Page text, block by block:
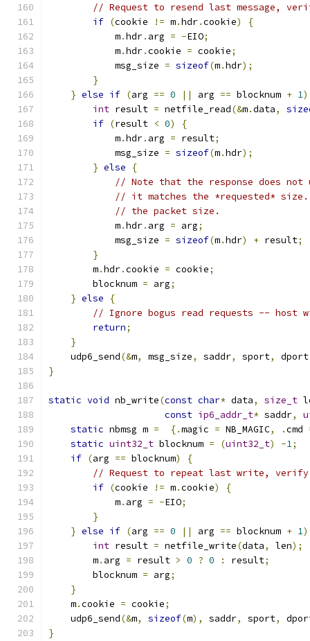
// Request to resend last message,
if (cookie != m.hdr.cookie)
{
            m
.hdr. arg = -EIO;
            m
.hdr.cookie = cookie;
            msg_size
= sizeof(m.hdr);
}
} else if (arg == 0 || arg == blocknum + 1)
int result = netfile_read(&m.data,
if (result < 0)
{
            m
.hdr. arg = result;
            msg_size
= sizeof(m.hdr);
} else
{
// Note that the response does not
// it matches the *requested* size.
// the packet size.
            m
.hdr. arg = arg;
            msg_size
= sizeof(m.hdr) + result;
}
        m
.hdr.cookie = cookie;
        blocknum
= arg;
} else
{
// Ignore bogus read requests --
return;
}
    udp6_send
(&m, msg_size, saddr, sport, dport
}
static void nb_write(const char* data, size_t
const ip6_addr_t* saddr,
static nbmsg m = {.magic = NB_MAGIC, .cmd
static uint32_t blocknum = (uint32_t) -1;
if (arg == blocknum)
{
// Request to repeat last write, verify
if (cookie != m.cookie)
{
            m
. arg = -EIO;
}
} else if (arg == 0 || arg == blocknum + 1)
int result = netfile_write(data, len);
        m
. arg = result > 0 ? 0 : result;
        blocknum
= arg;
}
    m
.cookie = cookie;
    udp6_send
(&m, sizeof(m), saddr, sport,
}